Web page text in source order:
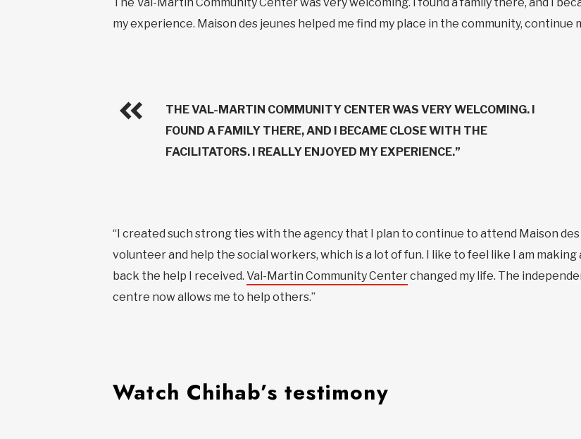
my experience. Maison des jeunes helped me find my place in the community, continue
THE VAL-MARTIN COMMUNITY CENTER WAS VERY WELCOMING. I
FOUND A FAMILY THERE, AND I BECAME CLOSE WITH THE
FACILITATORS. I REALLY ENJOYED MY EXPERIENCE.”
“I created such strong ties with the agency that I plan to continue to attend Maison des
volunteer and help the social workers, which is a lot of fun. I like to feel like I am
back the help I received. Val-Martin Community Centerchanged my life. The
centre now allows me to help others.”
Watch Chihab’s testimony